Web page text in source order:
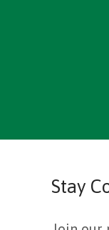
Stay